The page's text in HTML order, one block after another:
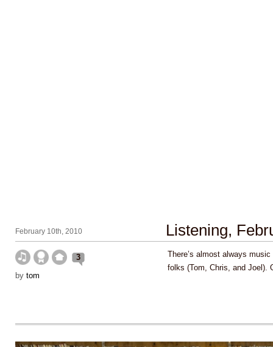
February 10th, 2010 Listening,
3
by tom
There’s almost always
folks (Tom, Chris, and Joel).